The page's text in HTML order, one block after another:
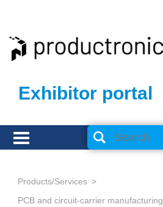
Exhibitor portal
Products/Services
PCB and circuit-carrier manufacturing